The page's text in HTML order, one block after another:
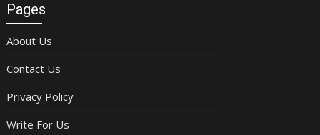
Pages
About Us
Contact Us
Privacy Policy
Write For Us